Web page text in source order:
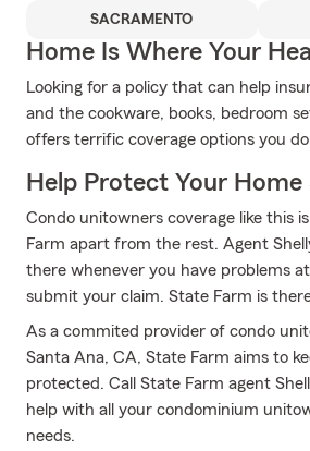
SACRAMENTO
Home Is Where Your
Looking for a policy that can help
and the cookware, books, bedroom
offers terrific coverage options you
Help Protect Your
Condo unitowners coverage like this
Farm apart from the rest. Agent
there whenever you have problems
submit your claim. State Farm is
As a commited provider of condo
Santa Ana, CA, State Farm aims to
protected. Call State Farm agent
help with all your condominium
needs.